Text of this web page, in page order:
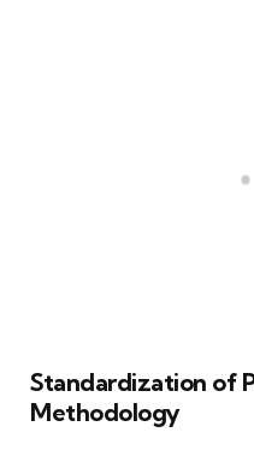
Standardization of
Methodology